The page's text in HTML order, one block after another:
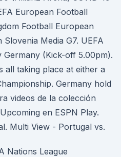
European Football
Football European
Media G7. UEFA
(Kick-off 5.00pm).
all taking place at either a
Germany hold
videos de la colección
en ESPN Play.
Multi View - Portugal vs.
Nations League